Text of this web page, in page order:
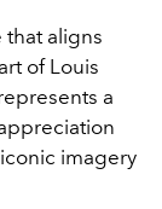
aligns
of Louis
a
imagery